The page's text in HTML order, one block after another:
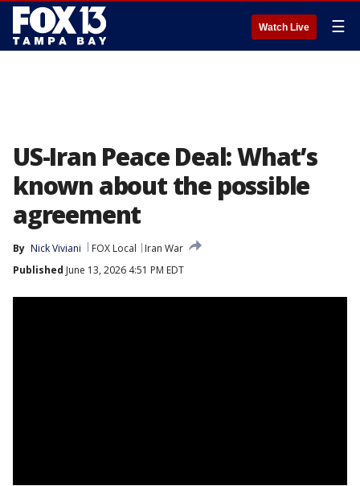
Watch Live ☰
US-Iran Peace Deal: What’s
known about the possible
agreement
By Nick Viviani FOX Local
Iran War
Published June 13, 2026 4:51 PM EDT